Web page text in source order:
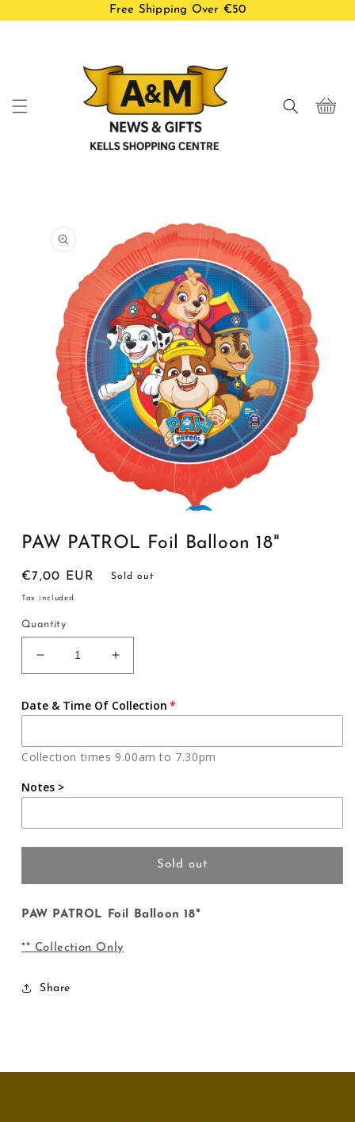
content
Free Shipping Over €50
Cart
product
information
1
in
PAW PATROL Foil Balloon 18"
Regular
price
€7,00 EUR Sold out
Tax included.
Quantity
Decrease
quantity
PAW
Foil
Balloon
Increase
quantity
PAW
Foil
Balloon
Date & Time Of Collection
Collection times 9.00am to 7.30pm
Notes >
Sold out
PAW PATROL Foil Balloon 18"
** Collection Only
Share